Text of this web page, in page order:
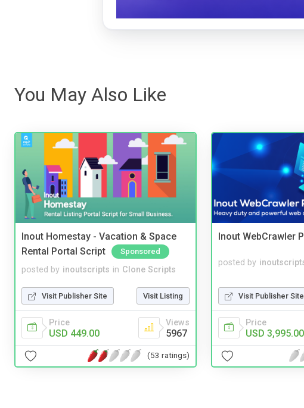
You May Also Like
Inout Homestay - Vacation & Space
Rental Portal Script
Sponsored
posted by inoutscripts in Clone Scripts
Visit Publisher Site Visit Listing
Price
USD 449.00
Views
5967
(53 ratings)
Inout WebCrawler
posted by
Visit Publisher Site
Price
USD 3,995.00